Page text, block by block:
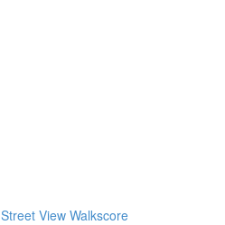
Street View Walkscore